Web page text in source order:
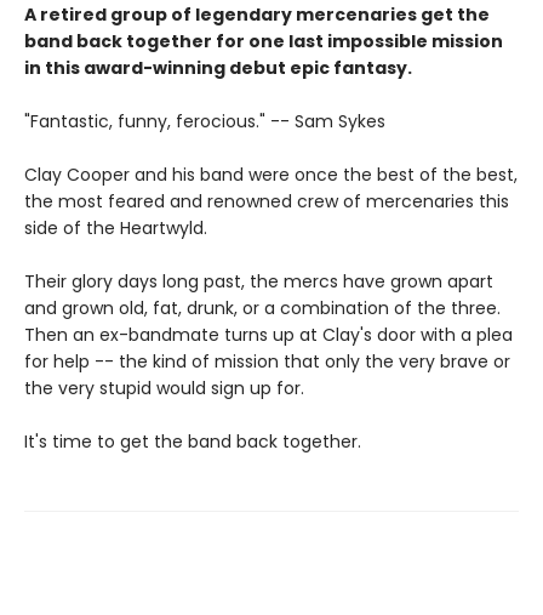
A retired group of legendary mercenaries get the
band back together for one last impossible mission
in this award-winning debut epic fantasy.
"Fantastic, funny, ferocious." -- Sam Sykes
Clay Cooper and his band were once the best of the best,
the most feared and renowned crew of mercenaries this
side of the Heartwyld.
Their glory days long past, the mercs have grown apart
and grown old, fat, drunk, or a combination of the three.
Then an ex-bandmate turns up at Clay's door with a plea
for help -- the kind of mission that only the very brave or
the very stupid would sign up for.
It's time to get the band back together.